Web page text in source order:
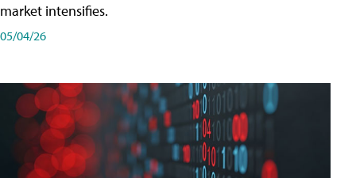
market intensifies.
05/04/26